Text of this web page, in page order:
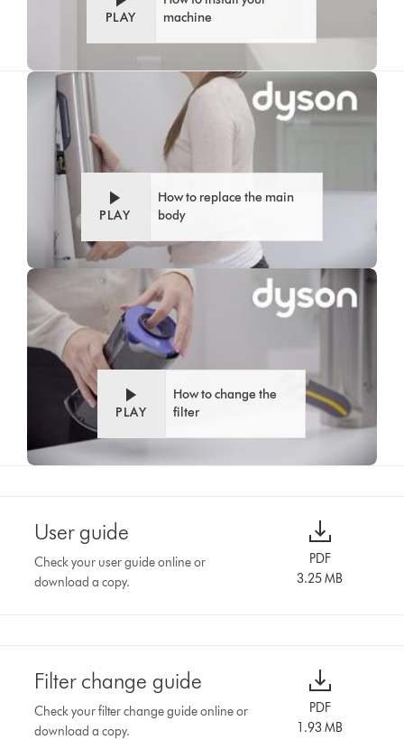
PLAY
machine
Video
Transcript
Open
video
transcript
PLAY
How to replace the main
body
Video
Transcript
Open
video
transcript
PLAY
How to change the
filter
User guide
Check your user guide online or
download a copy.
PDF
3.25 MB
Filter change guide
Check your filter change guide online or
download a copy.
PDF
1.93 MB